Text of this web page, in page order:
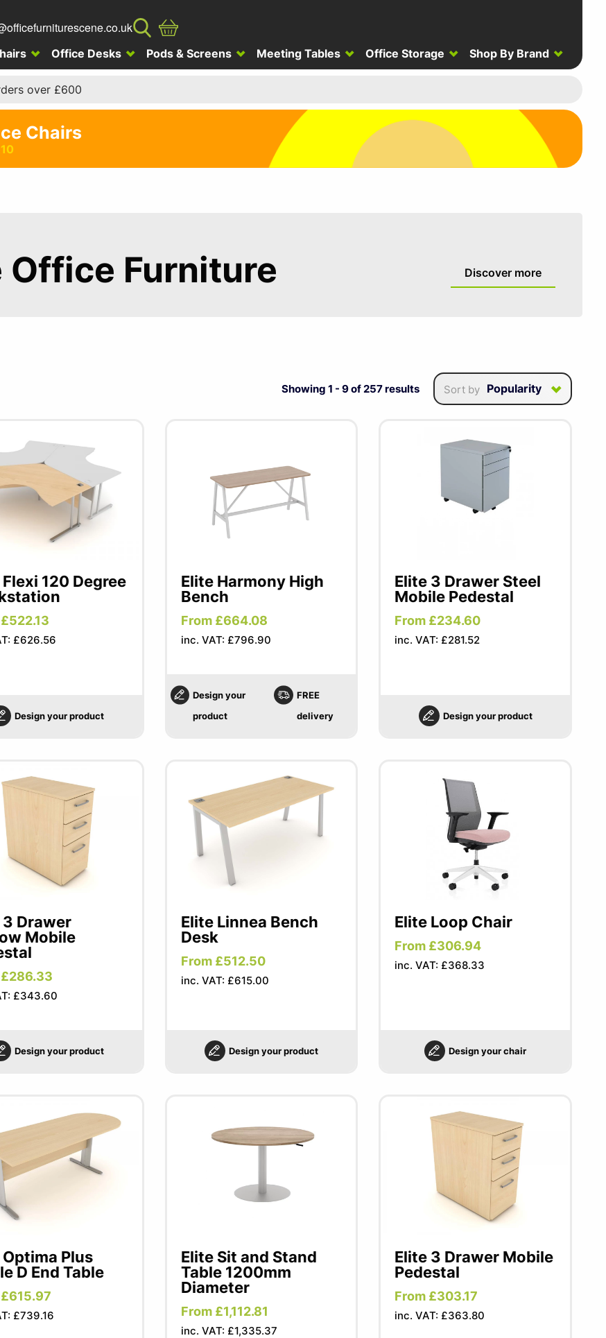
Office Desks Pods & Screens Meeting Tables Office Storage Shop By Brand
over £600
Chairs
Office Furniture
to enhance productivity. Whether you need a sleek workstation or a versatile
Discover more
Showing1 -9of257results Sort by Popularity
120 Degree
£626.56
Design your product
Elite Harmony High
Bench
From £664.08
inc. VAT: £796.90
Design your
product
FREE
delivery
Elite 3 Drawer Steel
Mobile Pedestal
From £234.60
inc. VAT: £281.52
Design your product
3 Drawer
Mobile
£343.60
Design your product
Elite Linnea Bench
Desk
From £512.50
inc. VAT: £615.00
Design your product
Elite Loop Chair
From £306.94
inc. VAT: £368.33
Design your chair
Plus
D End Table
£739.16
Elite Sit and Stand
Table 1200mm
Diameter
From £1,112.81
inc. VAT: £1,335.37
Elite 3 Drawer Mobile
Pedestal
From £303.17
inc. VAT: £363.80